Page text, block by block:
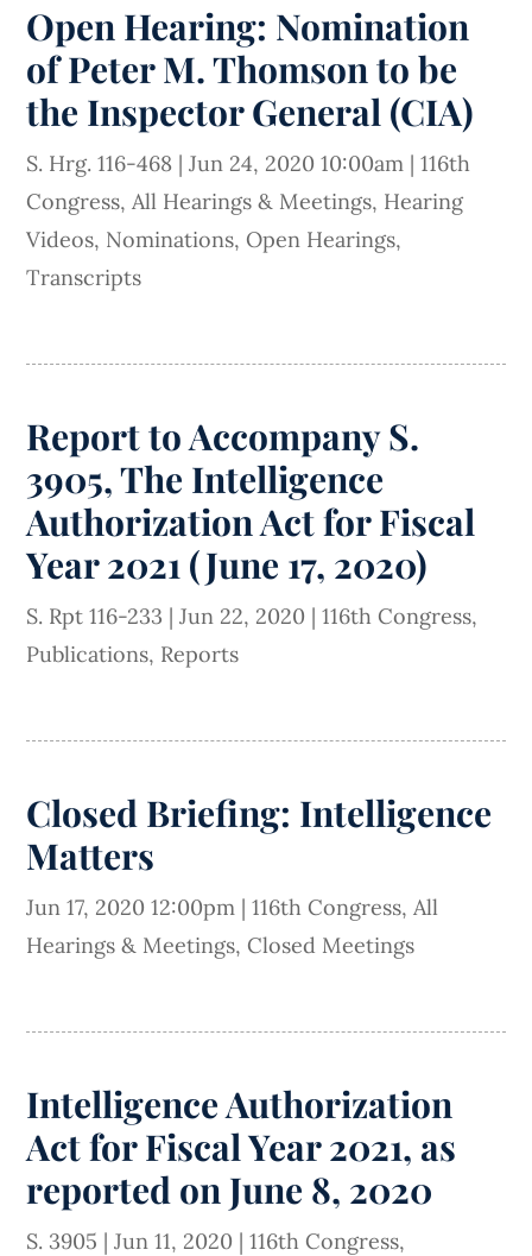
Open Hearing: Nomination
of Peter M. Thomson to be
the Inspector General (CIA)
S. Hrg. 116-468 |Jun 24, 2020 10:00am |116th
Congress, All Hearings & Meetings, Hearing
Videos, Nominations, Open Hearings,
Transcripts
Report to Accompany S.
3905, The Intelligence
Authorization Act for Fiscal
Year 2021 (June 17, 2020)
S. Rpt 116-233 |Jun 22, 2020 |116th Congress,
Publications, Reports
Closed Briefing: Intelligence
Matters
Jun 17, 2020 12:00pm |116th Congress, All
Hearings & Meetings, Closed Meetings
Intelligence Authorization
Act for Fiscal Year 2021, as
reported on June 8, 2020
S. 3905 |Jun 11, 2020 |116th Congress,